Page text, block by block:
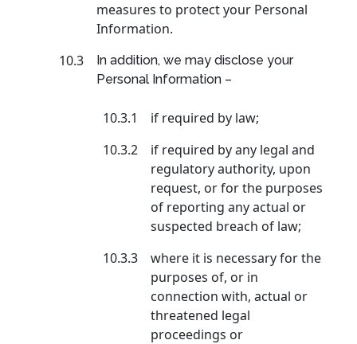
measures to protect your Personal
Information.
10.3
In addition, we may disclose your
Personal Information –
10.3.1
if required by law;
10.3.2
if required by any legal and
regulatory authority, upon
request, or for the purposes
of reporting any actual or
suspected breach of law;
10.3.3
where it is necessary for the
purposes of, or in
connection with, actual or
threatened legal
proceedings or